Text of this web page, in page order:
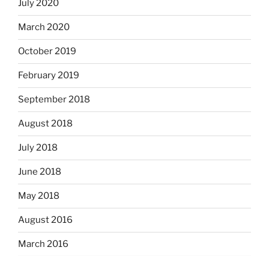
July 2020
March 2020
October 2019
February 2019
September 2018
August 2018
July 2018
June 2018
May 2018
August 2016
March 2016